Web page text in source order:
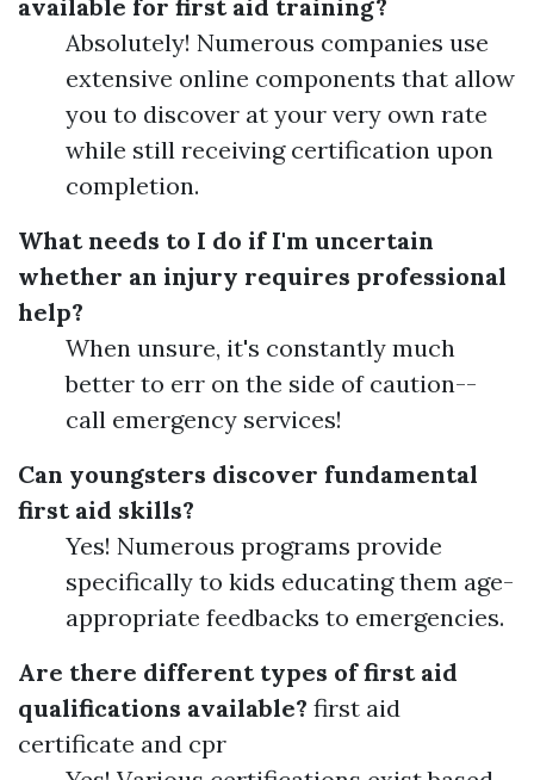
available for first aid training?
Absolutely! Numerous companies use
extensive online components that allow
you to discover at your very own rate
while still receiving certification upon
completion.
What needs to I do if I'm uncertain
whether an injury requires professional
help?
When unsure, it's constantly much
better to err on the side of caution--
call emergency services!
Can youngsters discover fundamental
first aid skills?
Yes! Numerous programs provide
specifically to kids educating them age-
appropriate feedbacks to emergencies.
Are there different types of first aid
qualifications available? first aid
certificate and cpr